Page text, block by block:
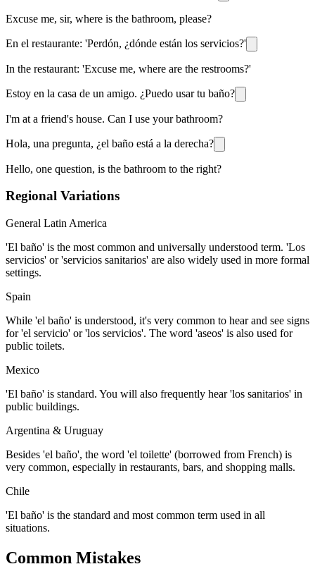
Excuse me, sir, where is the bathroom, please?
En el restaurante: 'Perdón, ¿dónde están los servicios?'
In the restaurant: 'Excuse me, where are the restrooms?'
Estoy en la casa de un amigo. ¿Puedo usar tu baño?
I'm at a friend's house. Can I use your bathroom?
Hola, una pregunta, ¿el baño está a la derecha?
Hello, one question, is the bathroom to the right?
Regional Variations
General Latin America
'El baño' is the most common and universally understood term. 'Los
servicios' or 'servicios sanitarios' are also widely used in more formal
settings.
Spain
While 'el baño' is understood, it's very common to hear and see signs
for 'el servicio' or 'los servicios'. The word 'aseos' is also used for
public toilets.
Mexico
'El baño' is standard. You will also frequently hear 'los sanitarios' in
public buildings.
Argentina & Uruguay
Besides 'el baño', the word 'el toilette' (borrowed from French) is
very common, especially in restaurants, bars, and shopping malls.
Chile
'El baño' is the standard and most common term used in all
situations.
Common Mistakes